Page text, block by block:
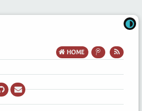
HOME